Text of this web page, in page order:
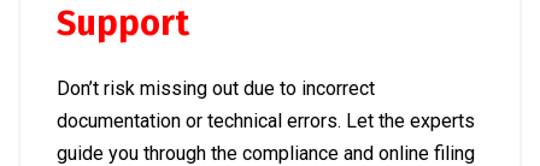
Support
Don’t risk missing out due to incorrect
documentation or technical errors. Let the experts
guide you through the compliance and online filing